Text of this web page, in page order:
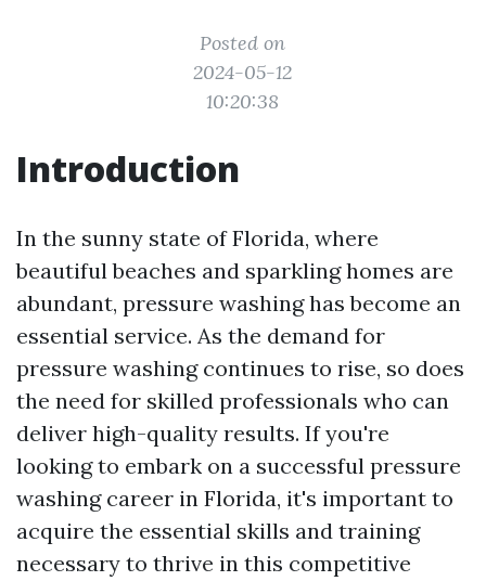
Posted on
2024-05-12
10:20:38
Introduction
In the sunny state of Florida, where
beautiful beaches and sparkling homes are
abundant, pressure washing has become an
essential service. As the demand for
pressure washing continues to rise, so does
the need for skilled professionals who can
deliver high-quality results. If you're
looking to embark on a successful pressure
washing career in Florida, it's important to
acquire the essential skills and training
necessary to thrive in this competitive